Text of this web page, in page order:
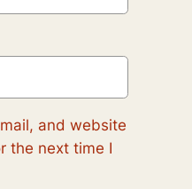
and website
the next time I